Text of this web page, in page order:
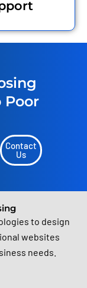
Poor
Contact
Us
to design
websites
needs.